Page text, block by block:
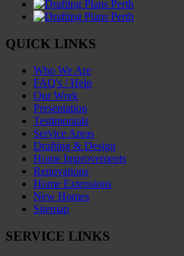
QUICK LINKS
Who We Are
FAQ's / Help
Our Work
Presentation
Testimonials
Service Areas
Drafting & Design
Home Improvements
Renovations
Home Extensions
New Homes
Sitemap
SERVICE LINKS